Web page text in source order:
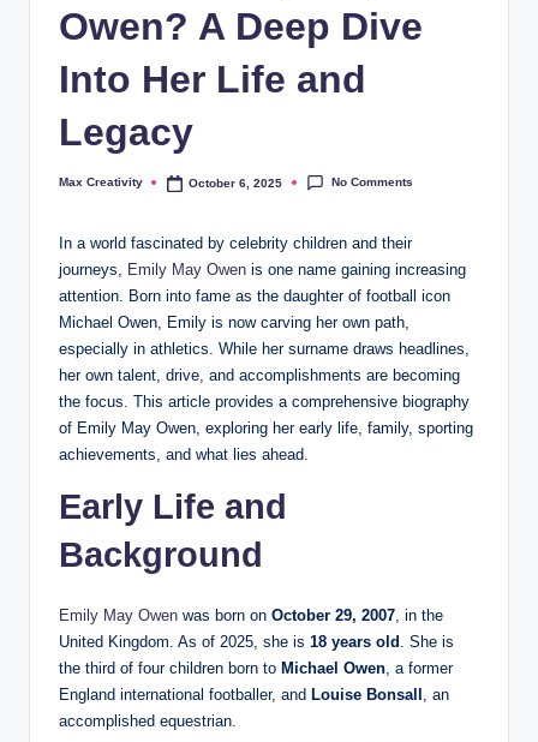
Owen? A Deep Dive
Into Her Life and
Legacy
Posted
Max Creativity October 6, 2025 No Comments
In a world fascinated by celebrity children and their
journeys, Emily May Owen is one name gaining increasing
attention. Born into fame as the daughter of football icon
Michael Owen, Emily is now carving her own path,
especially in athletics. While her surname draws headlines,
her own talent, drive, and accomplishments are becoming
the focus. This article provides a comprehensive biography
of Emily May Owen, exploring her early life, family, sporting
achievements, and what lies ahead.
Early Life and
Background
Emily May Owen was born on October 29, 2007, in the
United Kingdom. As of 2025, she is 18 years old . She is
the third of four children born to Michael Owen, a former
England international footballer, and Louise Bonsall , an
accomplished equestrian.